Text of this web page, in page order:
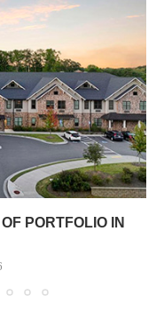
PORTFOLIO IN